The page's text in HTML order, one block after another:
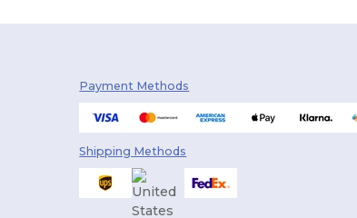
Payment Methods
Shipping Methods